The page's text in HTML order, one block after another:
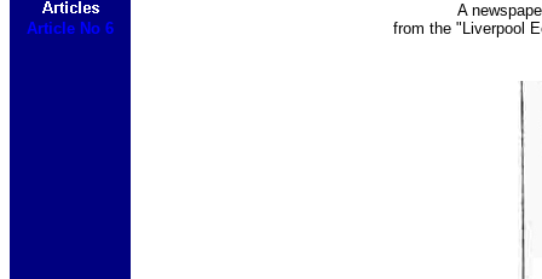
Article No 6
A
from the "Liverpool